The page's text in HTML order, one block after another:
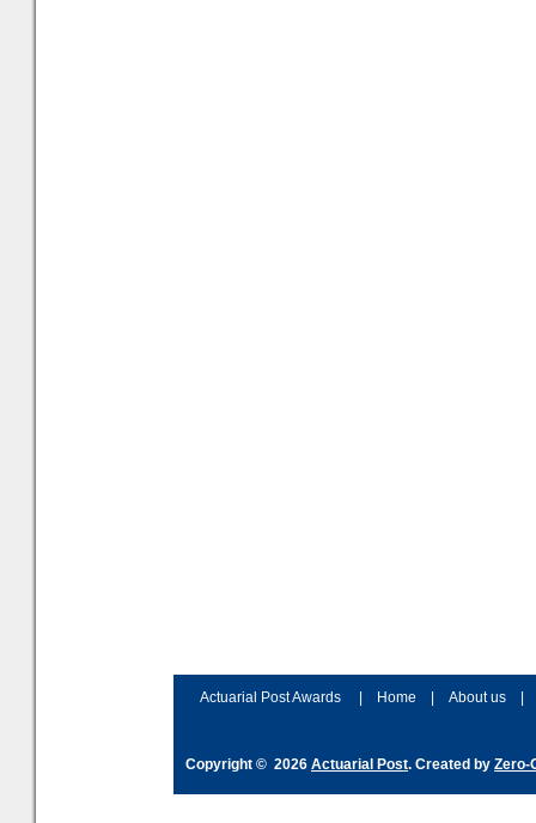
Actuarial Post Awards Home About us
Copyright © 2026 Actuarial Post. Created by Zero-